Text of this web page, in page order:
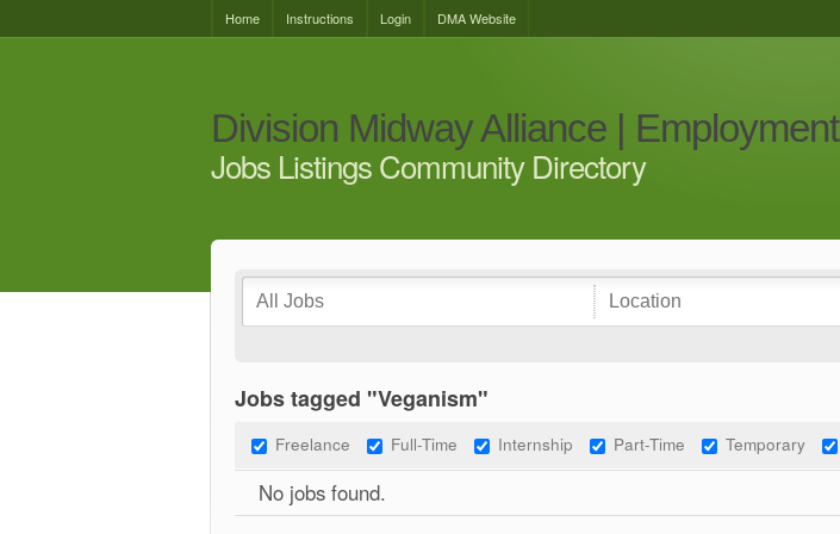
Home Instructions Login DMA Website
Division Midway Alliance | Employment
Jobs Listings Community Directory
Jobs tagged "Veganism"
Freelance Full-Time Internship Part-Time Temporary
No jobs found.